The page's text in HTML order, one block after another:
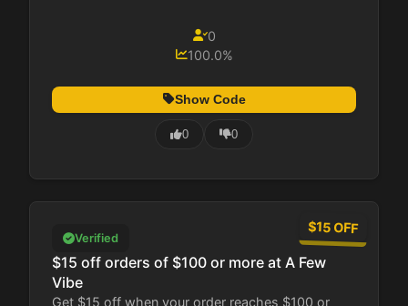
0
100.0%
Show Code
0 0
$15 OFF
Verified
$15 off orders of $100 or more at A Few
Vibe
Get $15 off when your order reaches $100 or